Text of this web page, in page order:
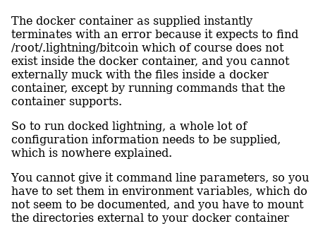
The docker container as supplied instantly
terminates with an error because it expects to find
/root/.lightning/bitcoin which of course does not
exist inside the docker container, and you cannot
externally muck with the files inside a docker
container, except by running commands that the
container supports.
So to run docked lightning, a whole lot of
configuration information needs to be supplied,
which is nowhere explained.
You cannot give it command line parameters, so you
have to set them in environment variables, which do
not seem to be documented, and you have to mount
the directories external to your docker container